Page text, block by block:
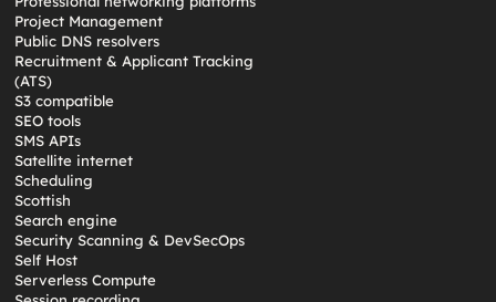
Project Management
Public DNS resolvers
Recruitment & Applicant Tracking
(ATS)
S3 compatible
SEO tools
SMS APIs
Satellite internet
Scheduling
Scottish
Search engine
Security Scanning & DevSecOps
Self Host
Serverless Compute